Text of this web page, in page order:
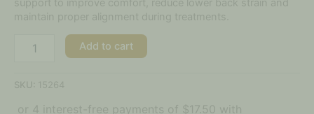
support to improve comfort, reduce lower back strain and
maintain proper alignment during treatments.
Add to cart
SKU: 15264